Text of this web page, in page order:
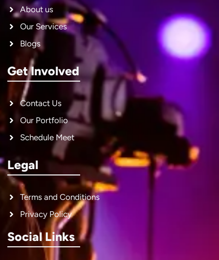
About us
Our Services
Blogs
Get Involved
Contact Us
Our Portfolio
Schedule Meet
Legal
Terms and Conditions
Privacy Policy
Social Links